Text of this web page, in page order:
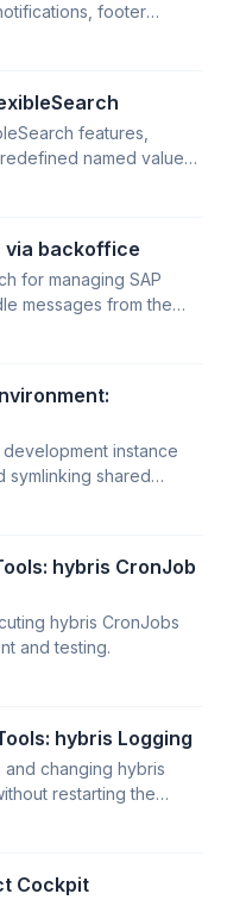
footer
features,
named values,
via backoffice
for managing SAP
messages from the
instance
symlinking shared
hybris CronJob
hybris CronJobs
and testing.
hybris Logging
changing hybris
restarting the
Cockpit